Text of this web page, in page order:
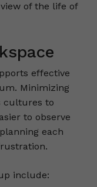
of the life of
effective
Minimizing
cultures to
to observe
each
include: